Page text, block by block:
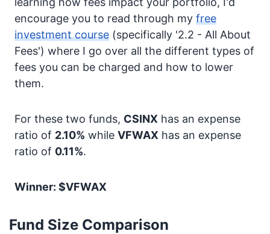
encourage you to read through my free
investment course (specifically '2.2 - All About
Fees') where I go over all the different types of
fees you can be charged and how to lower
them.
For these two funds, CSINX has an expense
ratio of 2.10% while VFWAX has an expense
ratio of 0.11%.
Winner: $VFWAX
Fund Size Comparison